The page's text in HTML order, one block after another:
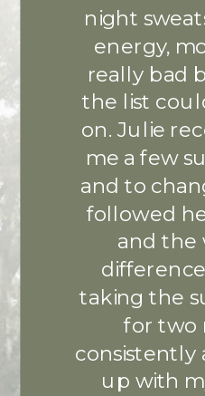
night
energy,
really bad
the list
on. Julie
me a few
and to
followed
and the
taking the
for two
consistently
up with